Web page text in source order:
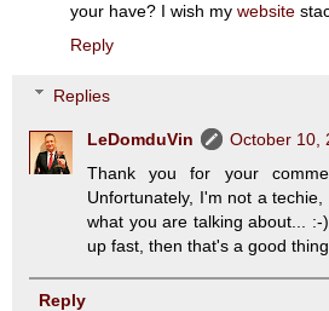
your have? I wish my website
Reply
Replies
LeDomduVin
October 10,
Thank you for your
Unfortunately, I'm not a
what you are talking about...
up fast, then that's a good
Reply